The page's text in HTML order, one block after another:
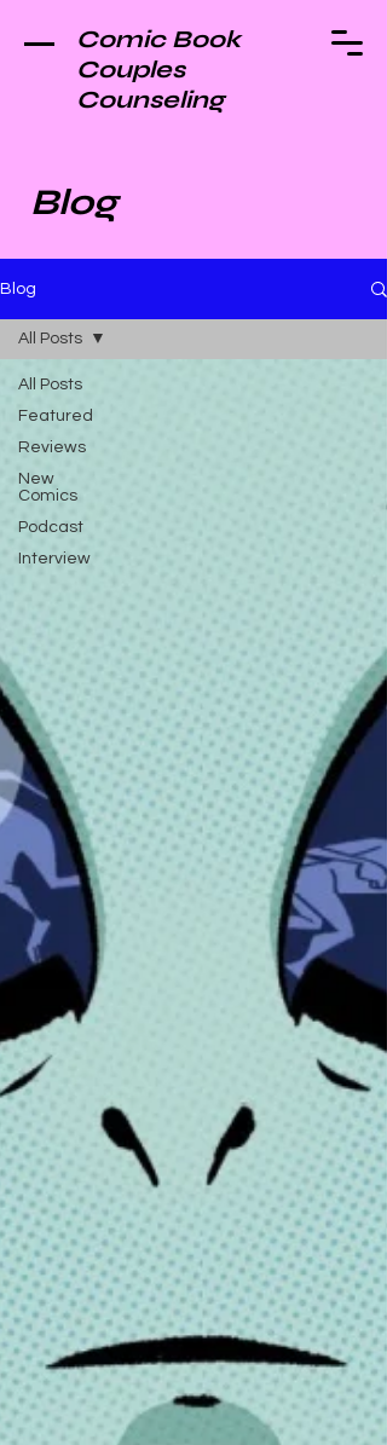
Comic Book
Couples
Counseling
Blog
Blog
All Posts
Featured
Reviews
New
Comics
Podcast
Interview
All Posts